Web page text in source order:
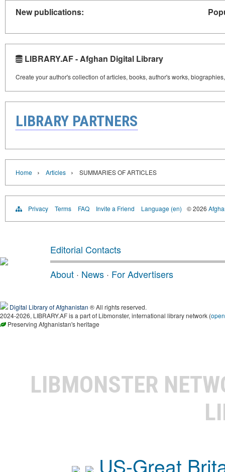
New publications:
LIBRARY.AF - Afghan Digital Library
Create your author's collection of articles, books, author's works,
LIBRARY PARTNERS
Home › Articles › SUMMARIES OF ARTICLES
Privacy Terms FAQ Invite a Friend Language (en) © 2026
Editorial Contacts
About · News · For Advertisers
Digital Library of Afghanistan ® All rights reserved.
2024-2026, LIBRARY.AF is a part of Libmonster, international library network (
Preserving Afghanistan's heritage
LIBMONSTER
US-Great